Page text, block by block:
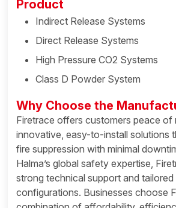
Product
Indirect Release Systems
Direct Release Systems
High Pressure CO2 Systems
Class D Powder System
Why Choose the
Firetrace offers customers peace of
innovative, easy-to-install solutions
fire suppression with minimal
Halma’s global safety expertise,
strong technical support and tailored
configurations. Businesses choose